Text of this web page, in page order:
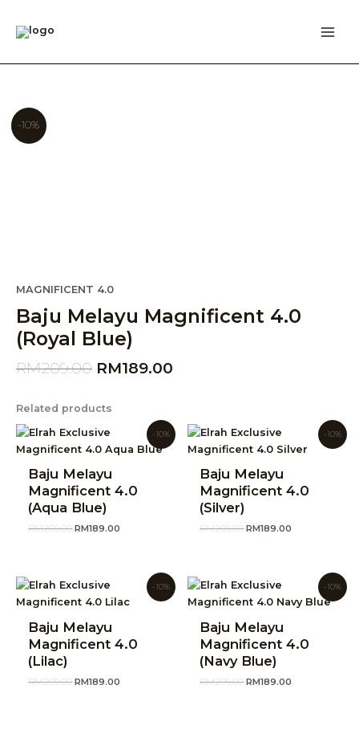
content
-10%
MAGNIFICENT 4.0
Baju Melayu Magnificent 4.0
(Royal Blue)
RM209.00
Original
price
was:
RM209.00.
RM189.00
price
is:
Related products
-10%
Baju Melayu
Magnificent 4.0
(Aqua Blue)
RM209.00
Original
was:
RM189.00
Current
is:
-10%
Baju Melayu
Magnificent 4.0
(Silver)
RM209.00
Original
was:
RM189.00
Current
is:
-10%
Baju Melayu
Magnificent 4.0
(Lilac)
RM209.00
Original
was:
RM189.00
Current
is:
-10%
Baju Melayu
Magnificent 4.0
(Navy Blue)
RM209.00
Original
was:
RM189.00
Current
is: